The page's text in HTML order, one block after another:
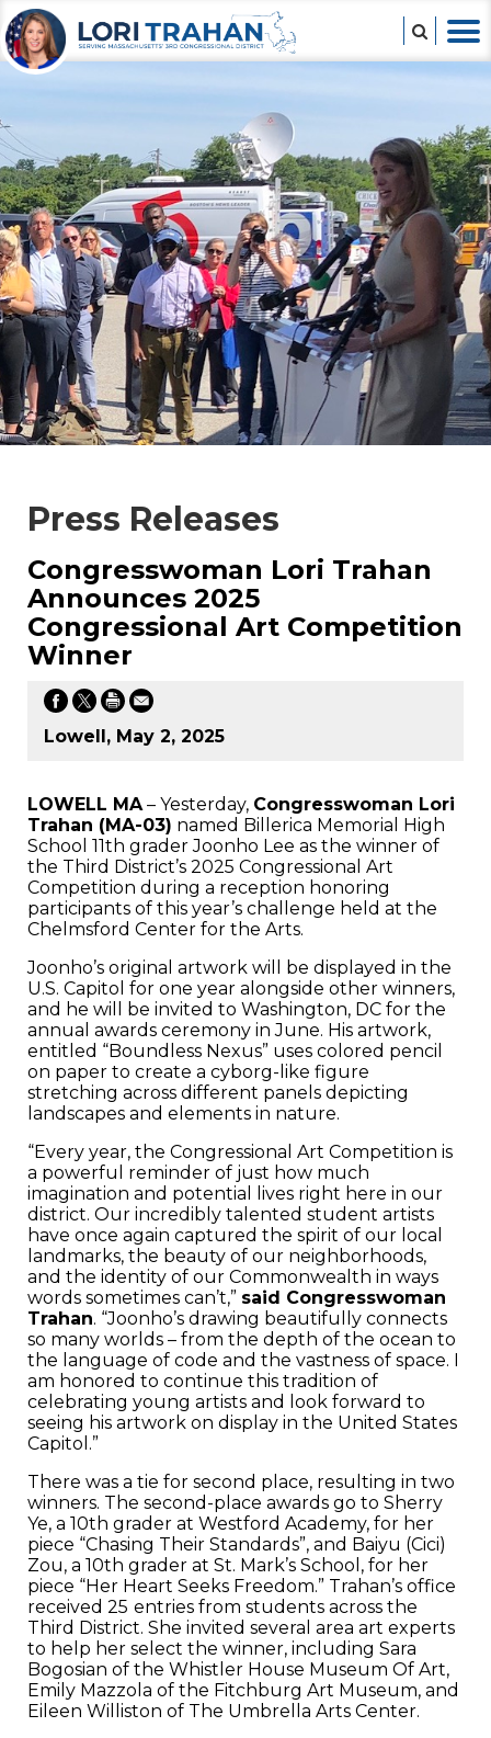
Press Releases
Congresswoman Lori Trahan
Announces 2025
Congressional Art Competition
Winner
Lowell, May 2, 2025
LOWELL MA– Yesterday, Congresswoman Lori
Trahan (MA-03) named Billerica Memorial High
School 11th grader Joonho Lee as the winner of
the Third District’s 2025 Congressional Art
Competition during a reception honoring
participants of this year’s challenge held at the
Chelmsford Center for the Arts.
Joonho’s original artwork will be displayed in the
U.S. Capitol for one year alongside other winners,
and he will be invited to Washington, DC for the
annual awards ceremony in June. His artwork,
entitled “Boundless Nexus” uses colored pencil
on paper to create a cyborg-like figure
stretching across different panels depicting
landscapes and elements in nature.
“Every year, the Congressional Art Competition is
a powerful reminder of just how much
imagination and potential lives right here in our
district. Our incredibly talented student artists
have once again captured the spirit of our local
landmarks, the beauty of our neighborhoods,
and the identity of our Commonwealth in ways
words sometimes can’t,” said Congresswoman
Trahan. “Joonho’s drawing beautifully connects
so many worlds – from the depth of the ocean to
the language of code and the vastness of space. I
am honored to continue this tradition of
celebrating young artists and look forward to
seeing his artwork on display in the United States
Capitol.”
There was a tie for second place, resulting in two
winners. The second-place awards go to Sherry
Ye, a 10th grader at Westford Academy, for her
piece “Chasing Their Standards”, and Baiyu (Cici)
Zou, a 10th grader at St. Mark’s School, for her
piece “Her Heart Seeks Freedom.” Trahan’s office
received 25 entries from students across the
Third District. She invited several area art experts
to help her select the winner, including Sara
Bogosian of the Whistler House Museum Of Art,
Emily Mazzola of the Fitchburg Art Museum, and
Eileen Williston of The Umbrella Arts Center.